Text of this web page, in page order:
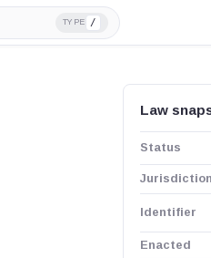
TYPE /
Law
Status
Jurisdiction
Identifier
Enacted